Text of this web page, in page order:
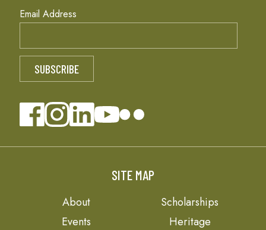
Email Address
SITE MAP
About
Scholarships
Events
Heritage